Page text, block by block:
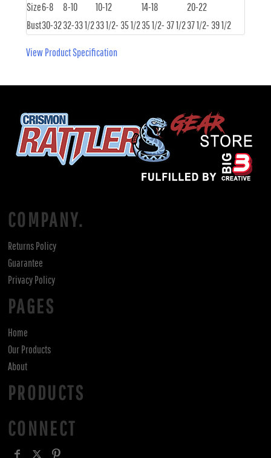
Size6-8 8-10 10-12 14-18
20-22
Bust30-3232-33 1/233 1/2- 35 1/235 1/2- 37 1/237 1/2- 39 1/2
View Product Specification
COMPANY.
Returns Policy
Guarantee
Privacy Policy
PAGES
Home
Our Products
About
PRODUCTS
CONNECT